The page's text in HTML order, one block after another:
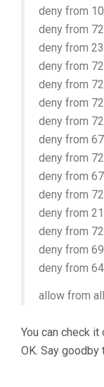
deny from
deny from
deny from
deny from
deny from
deny from
deny from
deny from
deny from
deny from
deny from
deny from
deny from
deny from
deny from
allow from all
You can check
OK. Say goodby